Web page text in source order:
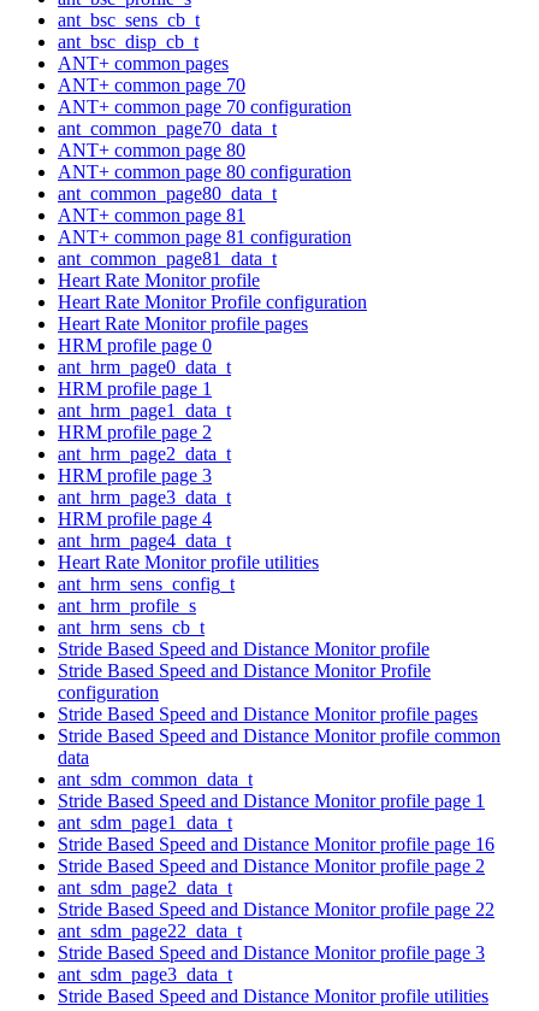
ant_bsc_sens_cb_t
ant_bsc_disp_cb_t
ANT+ common pages
ANT+ common page 70
ANT+ common page 70 configuration
ant_common_page70_data_t
ANT+ common page 80
ANT+ common page 80 configuration
ant_common_page80_data_t
ANT+ common page 81
ANT+ common page 81 configuration
ant_common_page81_data_t
Heart Rate Monitor profile
Heart Rate Monitor Profile configuration
Heart Rate Monitor profile pages
HRM profile page 0
ant_hrm_page0_data_t
HRM profile page 1
ant_hrm_page1_data_t
HRM profile page 2
ant_hrm_page2_data_t
HRM profile page 3
ant_hrm_page3_data_t
HRM profile page 4
ant_hrm_page4_data_t
Heart Rate Monitor profile utilities
ant_hrm_sens_config_t
ant_hrm_profile_s
ant_hrm_sens_cb_t
Stride Based Speed and Distance Monitor profile
Stride Based Speed and Distance Monitor Profile
configuration
Stride Based Speed and Distance Monitor profile pages
Stride Based Speed and Distance Monitor profile common
data
ant_sdm_common_data_t
Stride Based Speed and Distance Monitor profile page 1
ant_sdm_page1_data_t
Stride Based Speed and Distance Monitor profile page 16
Stride Based Speed and Distance Monitor profile page 2
ant_sdm_page2_data_t
Stride Based Speed and Distance Monitor profile page 22
ant_sdm_page22_data_t
Stride Based Speed and Distance Monitor profile page 3
ant_sdm_page3_data_t
Stride Based Speed and Distance Monitor profile utilities